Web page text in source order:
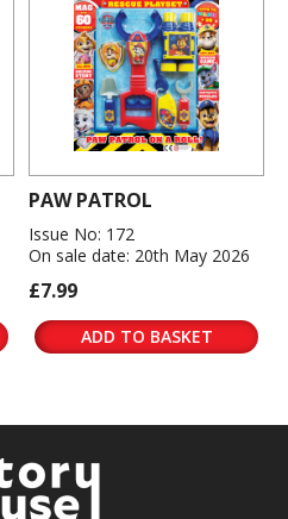
PAW PATROL
Issue No: 172
On sale date: 20th May 2026
£7.99
ADD TO BASKET